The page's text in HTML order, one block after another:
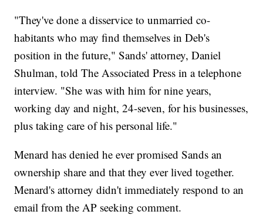
"They've done a disservice to unmarried co-
habitants who may find themselves in Deb's
position in the future," Sands' attorney, Daniel
Shulman, told The Associated Press in a telephone
interview. "She was with him for nine years,
working day and night, 24-seven, for his businesses,
plus taking care of his personal life."
Menard has denied he ever promised Sands an
ownership share and that they ever lived together.
Menard's attorney didn't immediately respond to an
email from the AP seeking comment.